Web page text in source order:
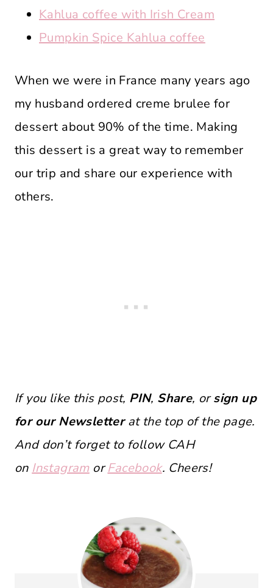
Kahlua coffee with Irish Cream
Pumpkin Spice Kahlua coffee
When we were in France many years ago
my husband ordered creme brulee for
dessert about 90% of the time. Making
this dessert is a great way to remember
our trip and share our experience with
others.
If you like this post, PIN, Share, orsign up
for our Newsletterat the top of the page.
And don’t forget to follow CAH
on InstagramorFacebook. Cheers!